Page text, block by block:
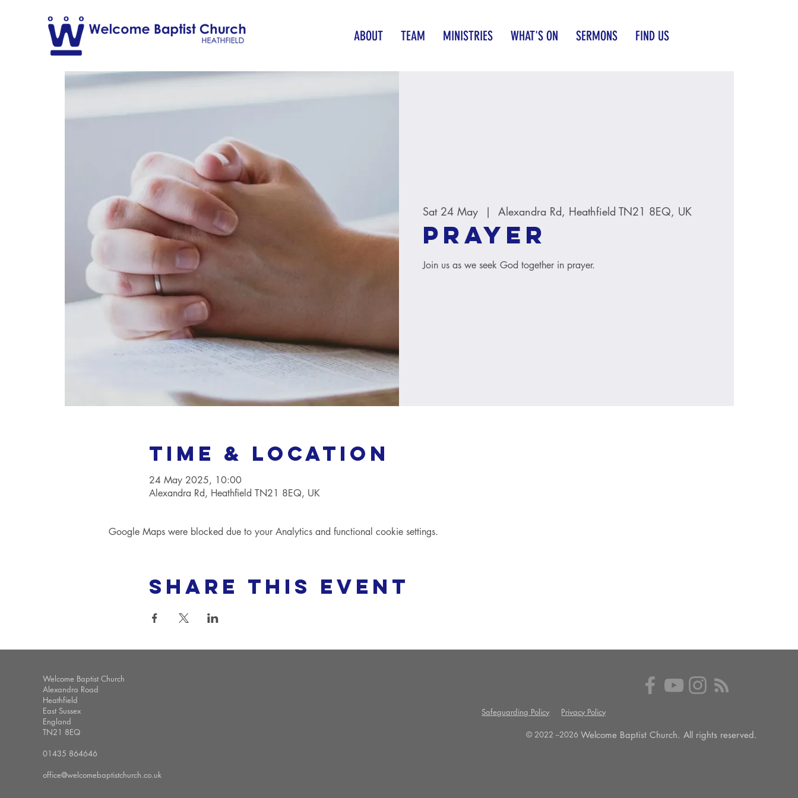
ABOUT TEAM MINISTRIES WHAT'S ON SERMONS FIND US
Sat 24 May
  |
Alexandra Rd, Heathfield TN21 8EQ, UK
Prayer
Join us as we seek God together in prayer.
Time & Location
24 May 2025, 10:00
Alexandra Rd, Heathfield TN21 8EQ, UK
Google Maps were blocked due to your Analytics and functional cookie settings.
Share this event
Welcome Baptist Church
Alexandra Road
Heathfield
East Sussex
England
TN21 8EQ
01435 864646
office@welcomebaptistchurch.co.uk
Safeguarding Policy Privacy Policy
© 2022 --2026 Welcome Baptist Church. All rights reserved.